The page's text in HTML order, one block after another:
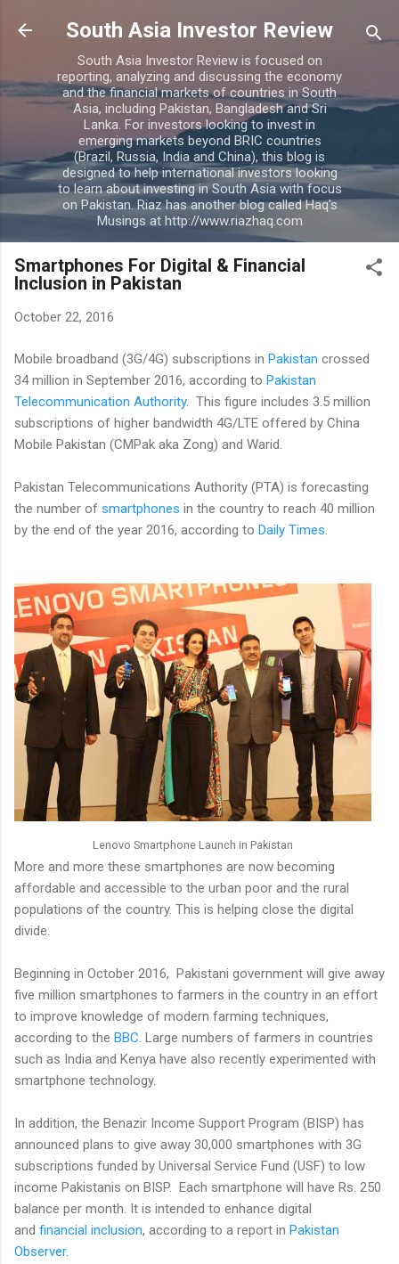
Skip to main content
South Asia Investor Review
South Asia Investor Review is focused on
reporting, analyzing and discussing the economy
and the financial markets of countries in South
Asia, including Pakistan, Bangladesh and Sri
Lanka. For investors looking to invest in
emerging markets beyond BRIC countries
(Brazil, Russia, India and China), this blog is
designed to help international investors looking
to learn about investing in South Asia with focus
on Pakistan. Riaz has another blog called Haq's
Musings at http://www.riazhaq.com
Smartphones For Digital & Financial
Inclusion in Pakistan
October 22, 2016
Mobile broadband (3G/4G) subscriptions in Pakistan crossed
34 million in September 2016, according to Pakistan
Telecommunication Authority. This figure includes 3.5 million
subscriptions of higher bandwidth 4G/LTE offered by China
Mobile Pakistan (CMPak aka Zong) and Warid.
Pakistan Telecommunications Authority (PTA) is forecasting
the number of smartphones in the country to reach 40 million
by the end of the year 2016, according to Daily Times
Lenovo Smartphone Launch in Pakistan
More and more these smartphones are now becoming
affordable and accessible to the urban poor and the rural
populations of the country. This is helping close the digital
divide.
Beginning in October 2016, Pakistani government will give away
five million smartphones to farmers in the country in an effort
to improve knowledge of modern farming techniques,
according to the BBC . Large numbers of farmers in countries
such as India and Kenya have also recently experimented with
smartphone technology.
In addition, the Benazir Income Support Program (BISP) has
announced plans to give away 30,000 smartphones with 3G
subscriptions funded by Universal Service Fund (USF) to low
income Pakistanis on BISP. Each smartphone will have Rs. 250
balance per month. It is intended to enhance digital
and financial inclusion, according to a report in Pakistan
Observer.